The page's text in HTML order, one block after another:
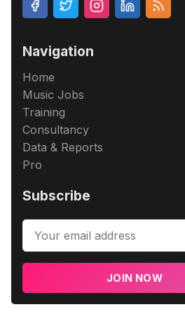
Navigation
Home
Music Jobs
Training
Consultancy
Data & Reports
Pro
Subscribe
JOIN NOW